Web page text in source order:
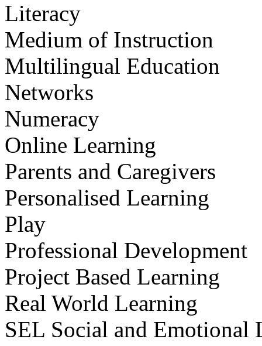
Literacy
Medium of Instruction
Multilingual Education
Networks
Numeracy
Online Learning
Parents and Caregivers
Personalised Learning
Play
Professional Development
Project Based Learning
Real World Learning
SEL Social and Emotional